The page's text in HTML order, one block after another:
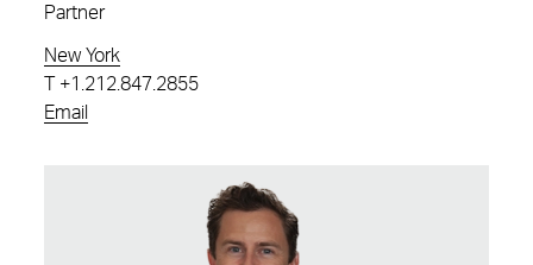
Partner
New York
+1.212.847.2855
Email